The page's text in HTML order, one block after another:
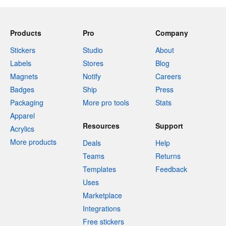
Products
Stickers
Labels
Magnets
Badges
Packaging
Apparel
Acrylics
More products
Pro
Studio
Stores
Notify
Ship
More pro tools
Company
About
Blog
Careers
Press
Stats
Resources
Deals
Teams
Templates
Uses
Marketplace
Integrations
Free stickers
Support
Help
Returns
Feedback